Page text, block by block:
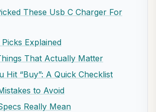
These Usb C Charger For
Explained
That Actually Matter
Hit “Buy”: A Quick Checklist
to Avoid
Really Mean